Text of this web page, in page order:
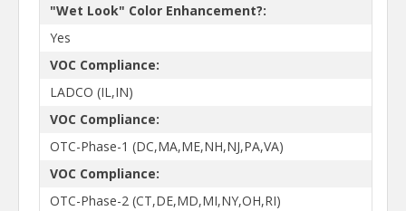
"Wet Look" Color Enhancement?:
Yes
VOC Compliance:
LADCO (IL,IN)
VOC Compliance:
OTC-Phase-1 (DC,MA,ME,NH,NJ,PA,VA)
VOC Compliance:
OTC-Phase-2 (CT,DE,MD,MI,NY,OH,RI)